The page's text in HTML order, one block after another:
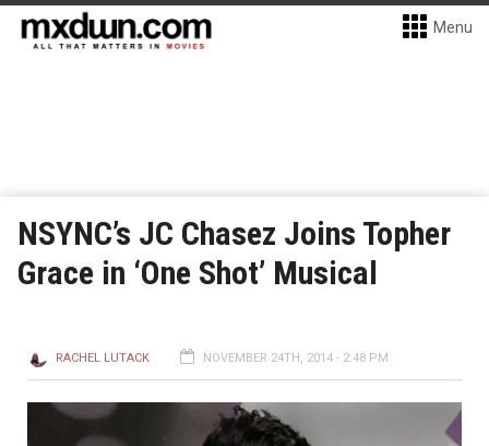
Menu
NSYNC’s JC Chasez Joins Topher
Grace in ‘One Shot’ Musical
RACHEL LUTACK NOVEMBER 24TH, 2014 - 2:48 PM